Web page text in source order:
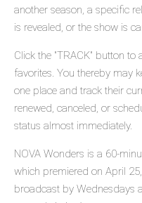
another season, a specific
is revealed, or the show is
Click the "TRACK" button
favorites. You thereby may
one place and track their
renewed, canceled, or
status almost immediately.
NOVA Wonders is a 60-
which premiered on April
broadcast by Wednesdays